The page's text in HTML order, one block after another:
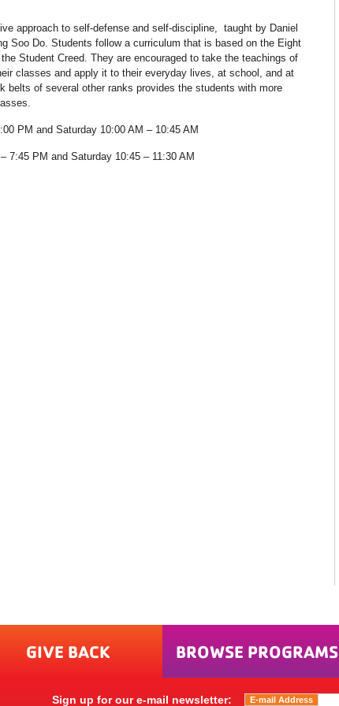
approach to self-defense and self-discipline, taught by Daniel
Soo Do. Students follow a curriculum that is based on the Eight
Student Creed. They are encouraged to take the teachings of
classes and apply it to their everyday lives, at school, and at
belts of several other ranks provides the students with more
PM and Saturday 10:00 AM – 10:45 AM
7:45 PM and Saturday 10:45 – 11:30 AM
GIVE BACK BROWSE PROGRAMS
Sign up for our e-mail newsletter: